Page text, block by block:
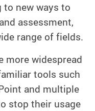
to new ways to
assessment,
range of fields.
more widespread
tools such
and multiple
stop their usage